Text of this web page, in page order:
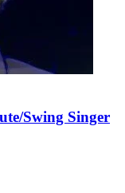
Swing Singer